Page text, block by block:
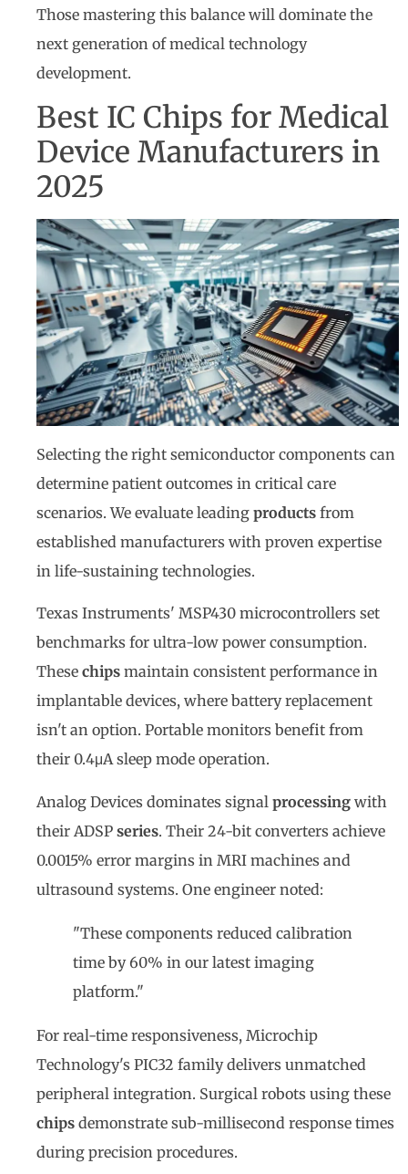
Those mastering this balance will dominate the
next generation of medical technology
development.
Best IC Chips for Medical
Device Manufacturers in
2025
Selecting the right semiconductor components can
determine patient outcomes in critical care
scenarios. We evaluate leading products from
established manufacturers with proven expertise
in life-sustaining technologies.
Texas Instruments' MSP430 microcontrollers set
benchmarks for ultra-low power consumption.
These chips maintain consistent performance in
implantable devices, where battery replacement
isn't an option. Portable monitors benefit from
their 0.4μA sleep mode operation.
Analog Devices dominates signal processing with
their ADSP series. Their 24-bit converters achieve
0.0015% error margins in MRI machines and
ultrasound systems. One engineer noted:
"These components reduced calibration
time by 60% in our latest imaging
platform."
For real-time responsiveness, Microchip
Technology's PIC32 family delivers unmatched
peripheral integration. Surgical robots using these
chips demonstrate sub-millisecond response times
during precision procedures.